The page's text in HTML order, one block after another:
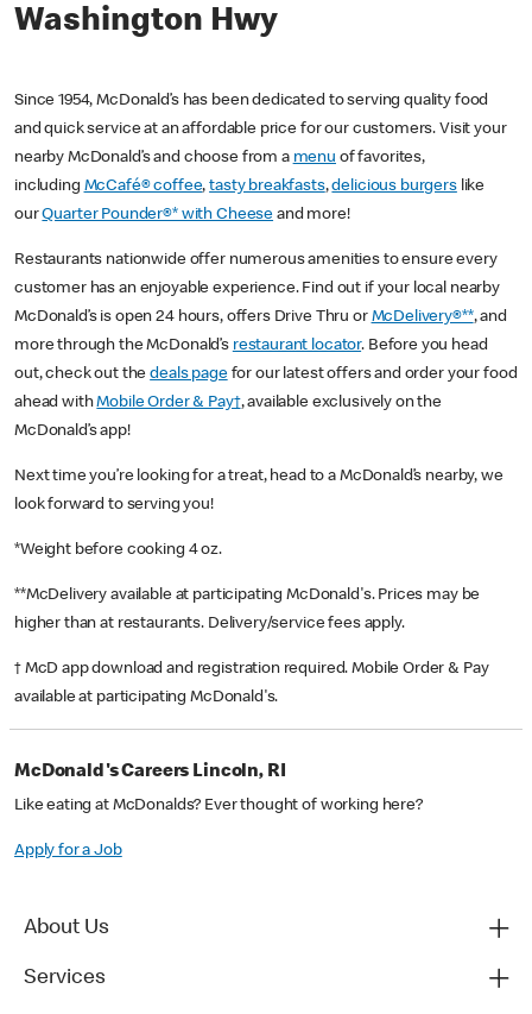
Washington Hwy
Since 1954, McDonald’s has been dedicated to serving quality food
and quick service at an affordable price for our customers. Visit your
nearby McDonald’s and choose from a menu of favorites,
including McCafé® coffee,tasty breakfasts,delicious burgerslike
ourQuarter Pounder®* with Cheese and more!
Restaurants nationwide offer numerous amenities to ensure every
customer has an enjoyable experience. Find out if your local nearby
McDonald’s is open 24 hours, offers Drive Thru or McDelivery®**, and
more through the McDonald’s restaurant locator. Before you head
out, check out thedeals pagefor our latest offers and order your food
ahead withMobile Order & Pay†, available exclusively on the
McDonald’s app!
Next time you’re looking for a treat, head to a McDonald’s nearby, we
look forward to serving you!
*Weight before cooking 4 oz.
**McDelivery available at participating McDonald's. Prices may be
higher than at restaurants. Delivery/service fees apply.
† McD app download and registration required. Mobile Order & Pay
available at participating McDonald's.
McDonald's Careers Lincoln, RI
Like eating at McDonalds? Ever thought of working here?
Apply for a Job
About Us
Services